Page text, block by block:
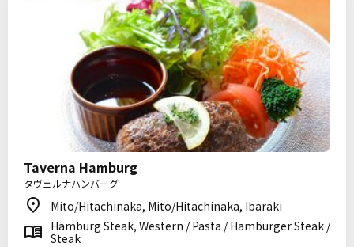
Taverna Hamburg
タヴェルナハンバーグ
Mito/Hitachinaka, Mito/Hitachinaka, Ibaraki
Hamburg Steak, Western / Pasta / Hamburger Steak /
Steak